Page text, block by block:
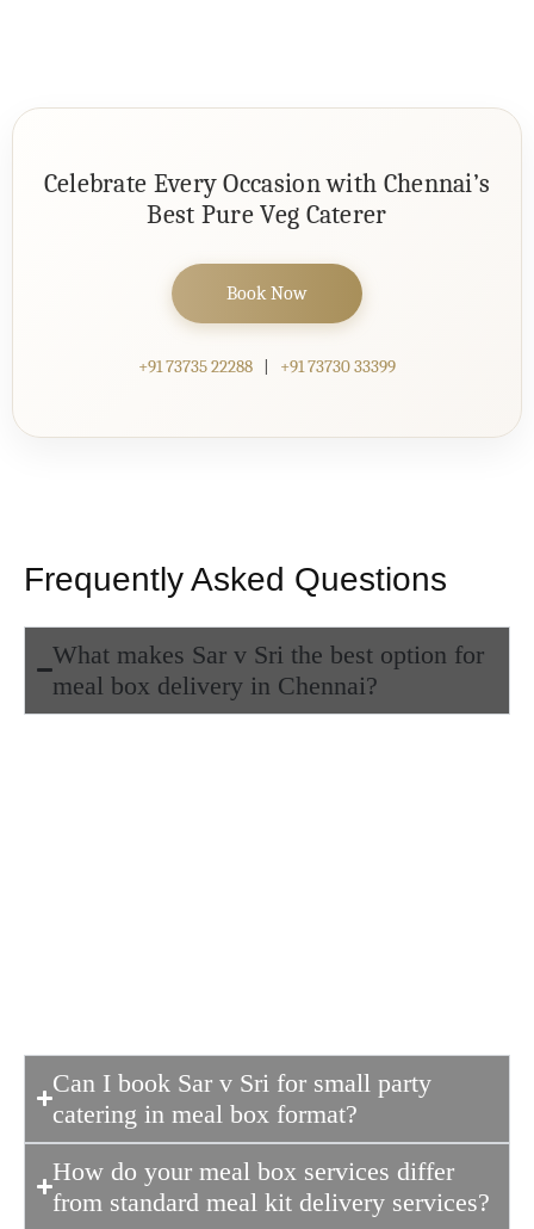
Celebrate Every Occasion with Chennai’s
Best Pure Veg Caterer
Book Now
+91 73735 22288 +91 73730 33399
Frequently Asked Questions
What makes Sar v Sri the best option for
meal box delivery in Chennai?
Can I book Sar v Sri for small party
catering in meal box format?
How do your meal box services differ
from standard meal kit delivery services?